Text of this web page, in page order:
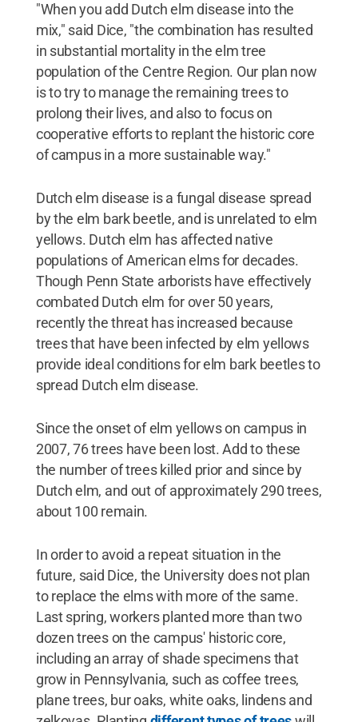
"When you add Dutch elm disease into the
mix," said Dice, "the combination has resulted
in substantial mortality in the elm tree
population of the Centre Region. Our plan now
is to try to manage the remaining trees to
prolong their lives, and also to focus on
cooperative efforts to replant the historic core
of campus in a more sustainable way."
Dutch elm disease is a fungal disease spread
by the elm bark beetle, and is unrelated to elm
yellows. Dutch elm has affected native
populations of American elms for decades.
Though Penn State arborists have effectively
combated Dutch elm for over 50 years,
recently the threat has increased because
trees that have been infected by elm yellows
provide ideal conditions for elm bark beetles to
spread Dutch elm disease.
Since the onset of elm yellows on campus in
2007, 76 trees have been lost. Add to these
the number of trees killed prior and since by
Dutch elm, and out of approximately 290 trees,
about 100 remain.
In order to avoid a repeat situation in the
future, said Dice, the University does not plan
to replace the elms with more of the same.
Last spring, workers planted more than two
dozen trees on the campus' historic core,
including an array of shade specimens that
grow in Pennsylvania, such as coffee trees,
plane trees, bur oaks, white oaks, lindens and